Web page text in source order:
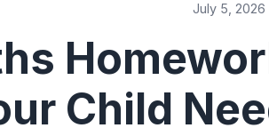
July 5, 2026
Child